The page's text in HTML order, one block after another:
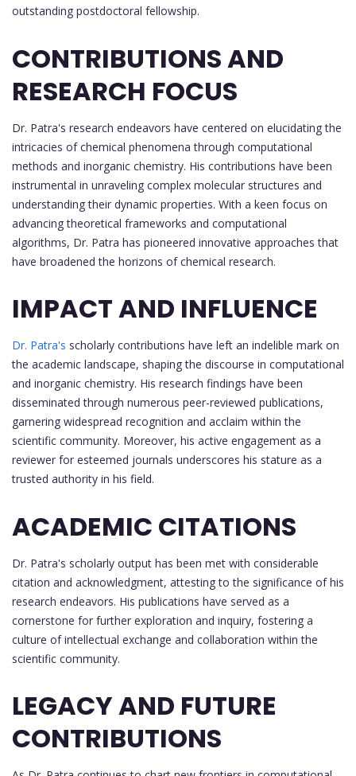
outstanding postdoctoral fellowship.
CONTRIBUTIONS AND
RESEARCH FOCUS
Dr. Patra's research endeavors have centered on elucidating the
intricacies of chemical phenomena through computational
methods and inorganic chemistry. His contributions have been
instrumental in unraveling complex molecular structures and
understanding their dynamic properties. With a keen focus on
advancing theoretical frameworks and computational
algorithms, Dr. Patra has pioneered innovative approaches that
have broadened the horizons of chemical research.
IMPACT AND INFLUENCE
Dr. Patra's scholarly contributions have left an indelible mark on
the academic landscape, shaping the discourse in computational
and inorganic chemistry. His research findings have been
disseminated through numerous peer-reviewed publications,
garnering widespread recognition and acclaim within the
scientific community. Moreover, his active engagement as a
reviewer for esteemed journals underscores his stature as a
trusted authority in his field.
ACADEMIC CITATIONS
Dr. Patra's scholarly output has been met with considerable
citation and acknowledgment, attesting to the significance of his
research endeavors. His publications have served as a
cornerstone for further exploration and inquiry, fostering a
culture of intellectual exchange and collaboration within the
scientific community.
LEGACY AND FUTURE
CONTRIBUTIONS